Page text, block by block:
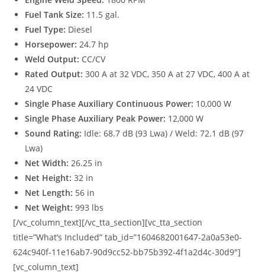
Fuel Tank Size: 11.5 gal.
Fuel Type: Diesel
Horsepower: 24.7 hp
Weld Output: CC/CV
Rated Output: 300 A at 32 VDC, 350 A at 27 VDC, 400 A at
24 VDC
Single Phase Auxiliary Continuous Power: 10,000 W
Single Phase Auxiliary Peak Power: 12,000 W
Sound Rating: Idle: 68.7 dB (93 Lwa) / Weld: 72.1 dB (97
Lwa)
Net Width: 26.25 in
Net Height: 32 in
Net Length: 56 in
Net Weight: 993 lbs
[/vc_column_text][/vc_tta_section][vc_tta_section
title=”What’s Included” tab_id=”1604682001647-2a0a53e0-
624c940f-11e16ab7-90d9cc52-bb75b392-4f1a2d4c-30d9″]
[vc_column_text]